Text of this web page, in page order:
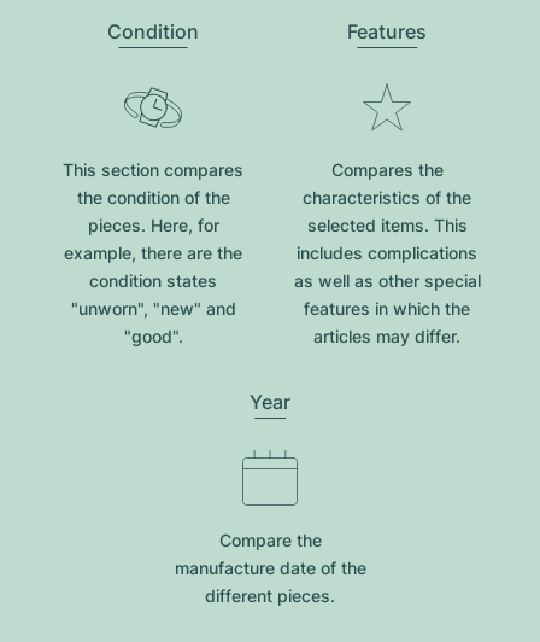
Condition
This section compares
the condition of the
pieces. Here, for
example, there are the
condition states
"unworn", "new" and
"good".
Features
Compares the
characteristics of the
selected items. This
includes complications
as well as other special
features in which the
articles may differ.
Year
Compare the
manufacture date of the
different pieces.